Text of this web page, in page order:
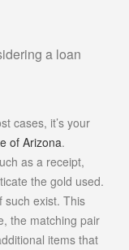
a loan
cases, it’s your
of Arizona.
as a receipt,
the gold used.
such exist. This
the matching pair
items that